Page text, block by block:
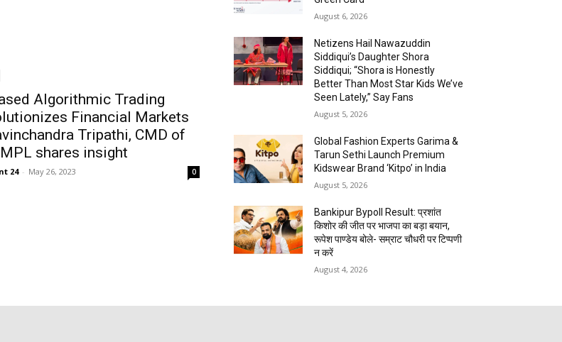
Algorithmic Trading
Financial Markets
Tripathi, CMD of
shares insight
24 - May 26, 2023 0
August 6, 2026
Netizens Hail Nawazuddin
Siddiqui’s Daughter Shora
Siddiqui; “Shora is Honestly
Better Than Most Star Kids We’ve
Seen Lately,” Say Fans
August 5, 2026
Global Fashion Experts Garima &
Tarun Sethi Launch Premium
Kidswear Brand ‘Kitpo’ in India
August 5, 2026
Bankipur Bypoll Result: प्रशांत
किशोर की जीत पर भाजपा का बड़ा बयान,
रूपेश पाण्डेय बोले- सम्राट चौधरी पर टिप्पणी
न करें
August 4, 2026